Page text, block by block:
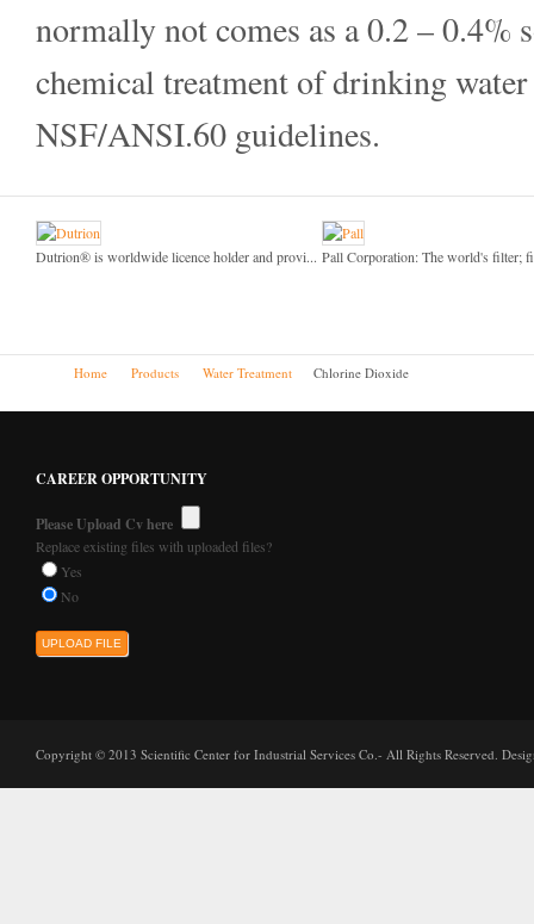
normally not comes as a 0.2 – 0.4%
chemical treatment of drinking
NSF/ANSI.60 guidelines.
Dutrion® is worldwide licence holder and provi... Pall Corporation: The world's filter;
Home Products Water Treatment Chlorine Dioxide
CAREER OPPORTUNITY
Please Upload Cv here
Replace existing files with uploaded files?
Yes
No
Copyright © 2013 Scientific Center for Industrial Services Co.- All Rights Reserved.